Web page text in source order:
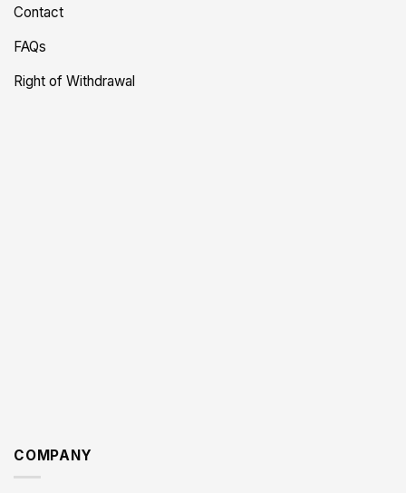
Contact
FAQs
Right of Withdrawal
COMPANY